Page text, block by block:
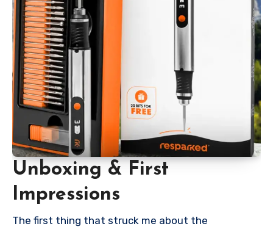
Unboxing & First
Impressions
The first thing that struck me about the